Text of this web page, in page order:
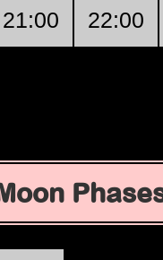
21:00 22:00